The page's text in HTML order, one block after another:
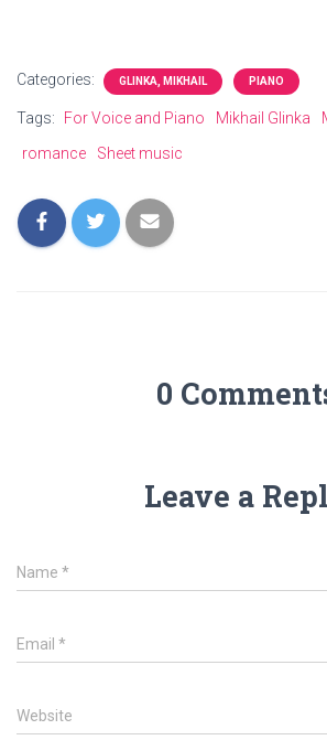
Categories: GLINKA, MIKHAIL PIANO
Tags: For Voice and Piano Mikhail Glinka
romance
Sheet music
0
Leave a
Name *
Email *
Website